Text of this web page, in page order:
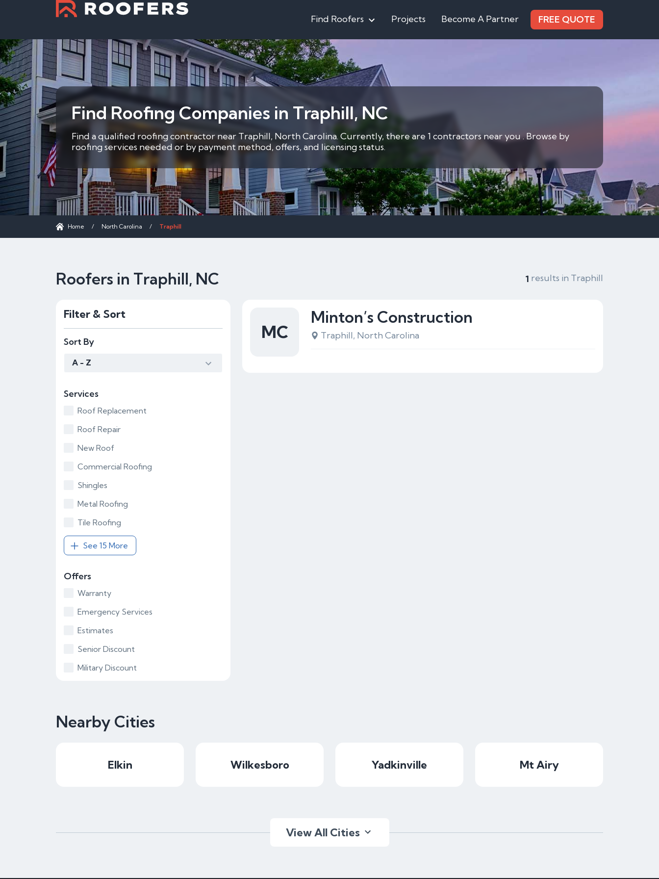
Find Roofers Projects Become A Partner FREE QUOTE
Find Roofing Companies in Traphill, NC
Find a qualified roofing contractor near Traphill, North Carolina. Currently, there are 1 contractors near you . Browse by
roofing services needed or by payment method, offers, and licensing status.
Home / North Carolina / Traphill
Roofers in Traphill, NC 1 results in Traphill
Filter & Sort
Sort By
A - Z
Services
Roof Replacement
Roof Repair
New Roof
Commercial Roofing
Shingles
Metal Roofing
Tile Roofing
See 15 More
Offers
Warranty
Emergency Services
Estimates
Senior Discount
Military Discount
Minton’s Construction
Traphill, North Carolina
MC
Nearby Cities
Elkin Wilkesboro Yadkinville Mt Airy
View All Cities